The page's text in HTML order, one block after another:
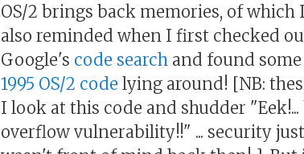
OS/2 brings back memories, of which
also reminded when I first checked
Google's code search and found
1995 OS/2 code lying around! [NB:
I look at this code and shudder
overflow vulnerability!!" ... security just